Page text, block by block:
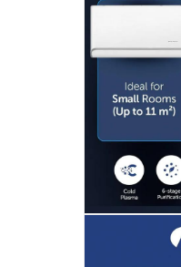
Warranty &
10 Years
What's in the
1 x Gree